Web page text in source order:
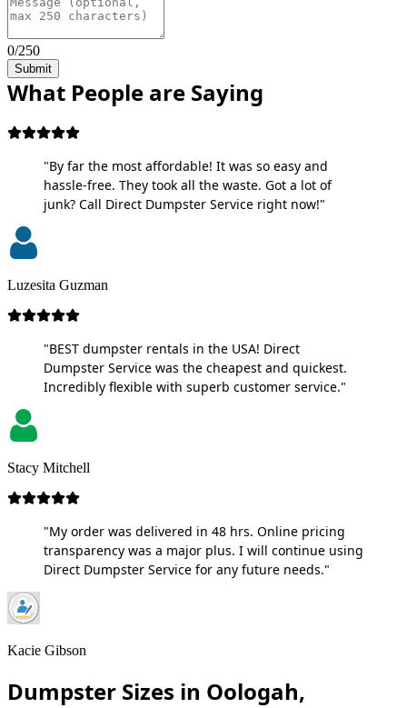
0/250
Submit
What People are Saying
"By far the most affordable! It was so easy and
hassle-free. They took all the waste. Got a lot of
junk? Call Direct Dumpster Service right now!"
Luzesita Guzman
"BEST dumpster rentals in the USA! Direct
Dumpster Service was the cheapest and quickest.
Incredibly flexible with superb customer service."
Stacy Mitchell
"My order was delivered in 48 hrs. Online pricing
transparency was a major plus. I will continue using
Direct Dumpster Service for any future needs."
Kacie Gibson
Dumpster Sizes in Oologah,